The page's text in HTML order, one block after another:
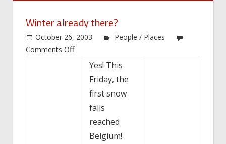
Winter already there?
October 26, 2003
People / Places
Comments Offon
Winter
there?
Yes! This
Friday, the
first snow
falls
reached
Belgium!